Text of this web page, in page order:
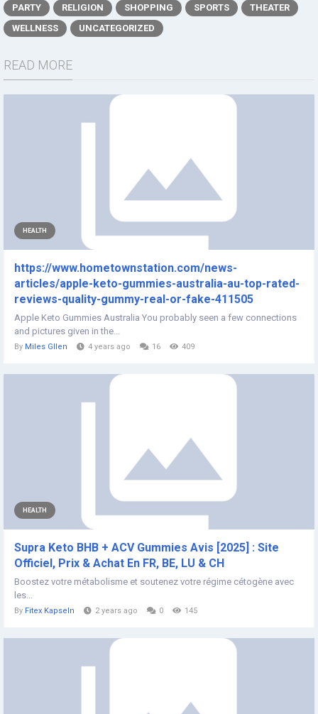
PARTY
RELIGION SHOPPING SPORTS
THEATER
WELLNESS
UNCATEGORIZED
READ MORE
HEALTH
https://www.hometownstation.com/news-
articles/apple-keto-gummies-australia-au-top-rated-
reviews-quality-gummy-real-or-fake-411505
Apple Keto Gummies Australia You probably seen a few connections
and pictures given in the...
By Miles Gllen 4 years ago 16 409
HEALTH
Supra Keto BHB + ACV Gummies Avis [2025] : Site
Officiel, Prix & Achat En FR, BE, LU & CH
Boostez votre métabolisme et soutenez votre régime cétogène avec
les...
By Fitex Kapseln 2 years ago 0 145